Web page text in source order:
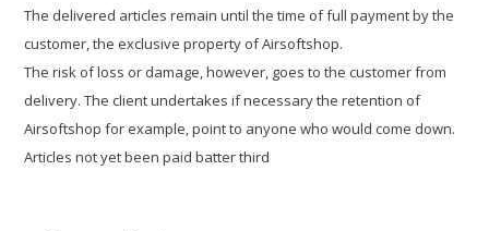
The delivered articles remain until the time of full payment by the
customer, the exclusive property of Airsoftshop.
The risk of loss or damage, however, goes to the customer from
delivery. The client undertakes if necessary the retention of
Airsoftshop for example, point to anyone who would come down.
Articles not yet been paid batter third